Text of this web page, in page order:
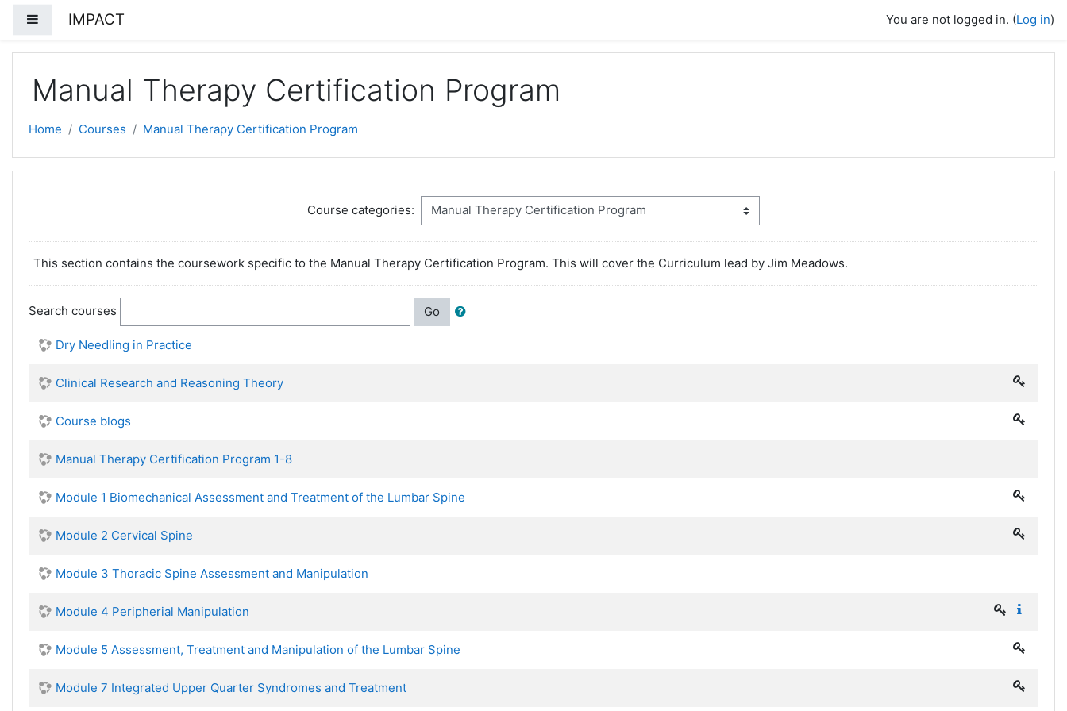
Side panel
IMPACT You are not logged in. (Log in)
Manual Therapy Certification Program
Home Courses Manual Therapy Certification Program
Course categories:
This section contains the coursework specific to the Manual Therapy Certification Program. This will cover the Curriculum lead by Jim Meadows.
Search courses Go
Dry Needling in Practice
Clinical Research and Reasoning Theory
Course blogs
Manual Therapy Certification Program 1-8
Module 1 Biomechanical Assessment and Treatment of the Lumbar Spine
Module 2 Cervical Spine
Module 3 Thoracic Spine Assessment and Manipulation
Module 4 Peripherial Manipulation
Module 5 Assessment, Treatment and Manipulation of the Lumbar Spine
Module 7 Integrated Upper Quarter Syndromes and Treatment